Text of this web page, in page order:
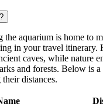
the aquarium is home to
in your travel itinerary.
caves, while nature
and forests. Below is a
distances.